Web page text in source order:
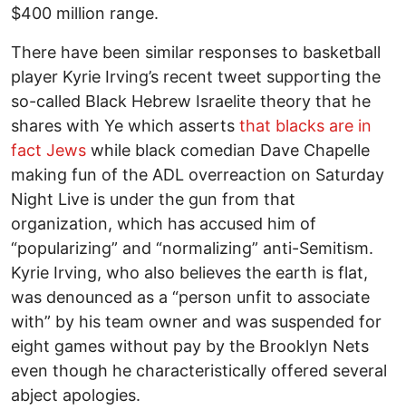
$400 million range.
There have been similar responses to basketball
player Kyrie Irving’s recent tweet supporting the
so-called Black Hebrew Israelite theory that he
shares with Ye which asserts that blacks are in
fact Jews while black comedian Dave Chapelle
making fun of the ADL overreaction on Saturday
Night Live is under the gun from that
organization, which has accused him of
“popularizing” and “normalizing” anti-Semitism.
Kyrie Irving, who also believes the earth is flat,
was denounced as a “person unfit to associate
with” by his team owner and was suspended for
eight games without pay by the Brooklyn Nets
even though he characteristically offered several
abject apologies.